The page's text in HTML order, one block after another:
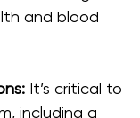
and blood
It’s critical to
including a